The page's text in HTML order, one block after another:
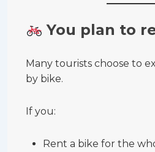
You plan to
Many tourists choose to
by bike.
If you:
Rent a bike for the